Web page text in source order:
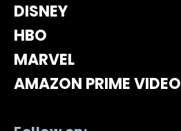
DISNEY
HBO
MARVEL
AMAZON PRIME VIDEO